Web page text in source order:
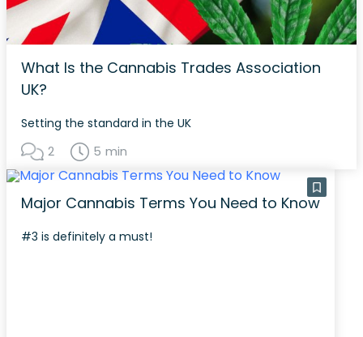
What Is the Cannabis Trades Association
UK?
Setting the standard in the UK
2 5 min
Major Cannabis Terms You Need to Know
#3 is definitely a must!